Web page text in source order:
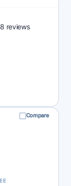
reviews
Compare